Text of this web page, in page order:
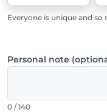
Everyone is unique and
Personal note
0 / 140